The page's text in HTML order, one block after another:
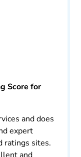
Score for
and does
expert
ratings sites.